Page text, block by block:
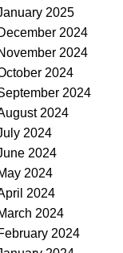
2025
2024
2024
2024
2024
2024
2024
2024
2024
2024
2024
2024